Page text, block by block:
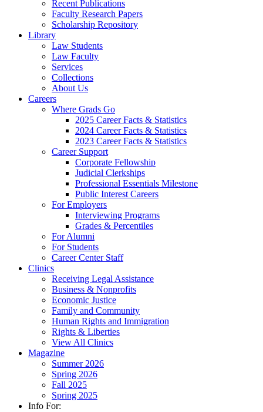
Recent Publications
Faculty Research Papers
Scholarship Repository
Library
Law Students
Law Faculty
Services
Collections
About Us
Careers
Where Grads Go
2025 Career Facts & Statistics
2024 Career Facts & Statistics
2023 Career Facts & Statistics
Career Support
Corporate Fellowship
Judicial Clerkships
Professional Essentials Milestone
Public Interest Careers
For Employers
Interviewing Programs
Grades & Percentiles
For Alumni
For Students
Career Center Staff
Clinics
Receiving Legal Assistance
Business & Nonprofits
Economic Justice
Family and Community
Human Rights and Immigration
Rights & Liberties
View All Clinics
Magazine
Summer 2026
Spring 2026
Fall 2025
Spring 2025
Info For: